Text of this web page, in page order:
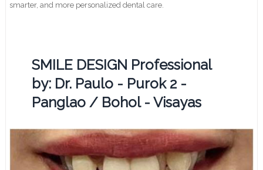
smarter, and more personalized dental care.
SMILE DESIGN Professional
by: Dr. Paulo - Purok 2 -
Panglao / Bohol - Visayas